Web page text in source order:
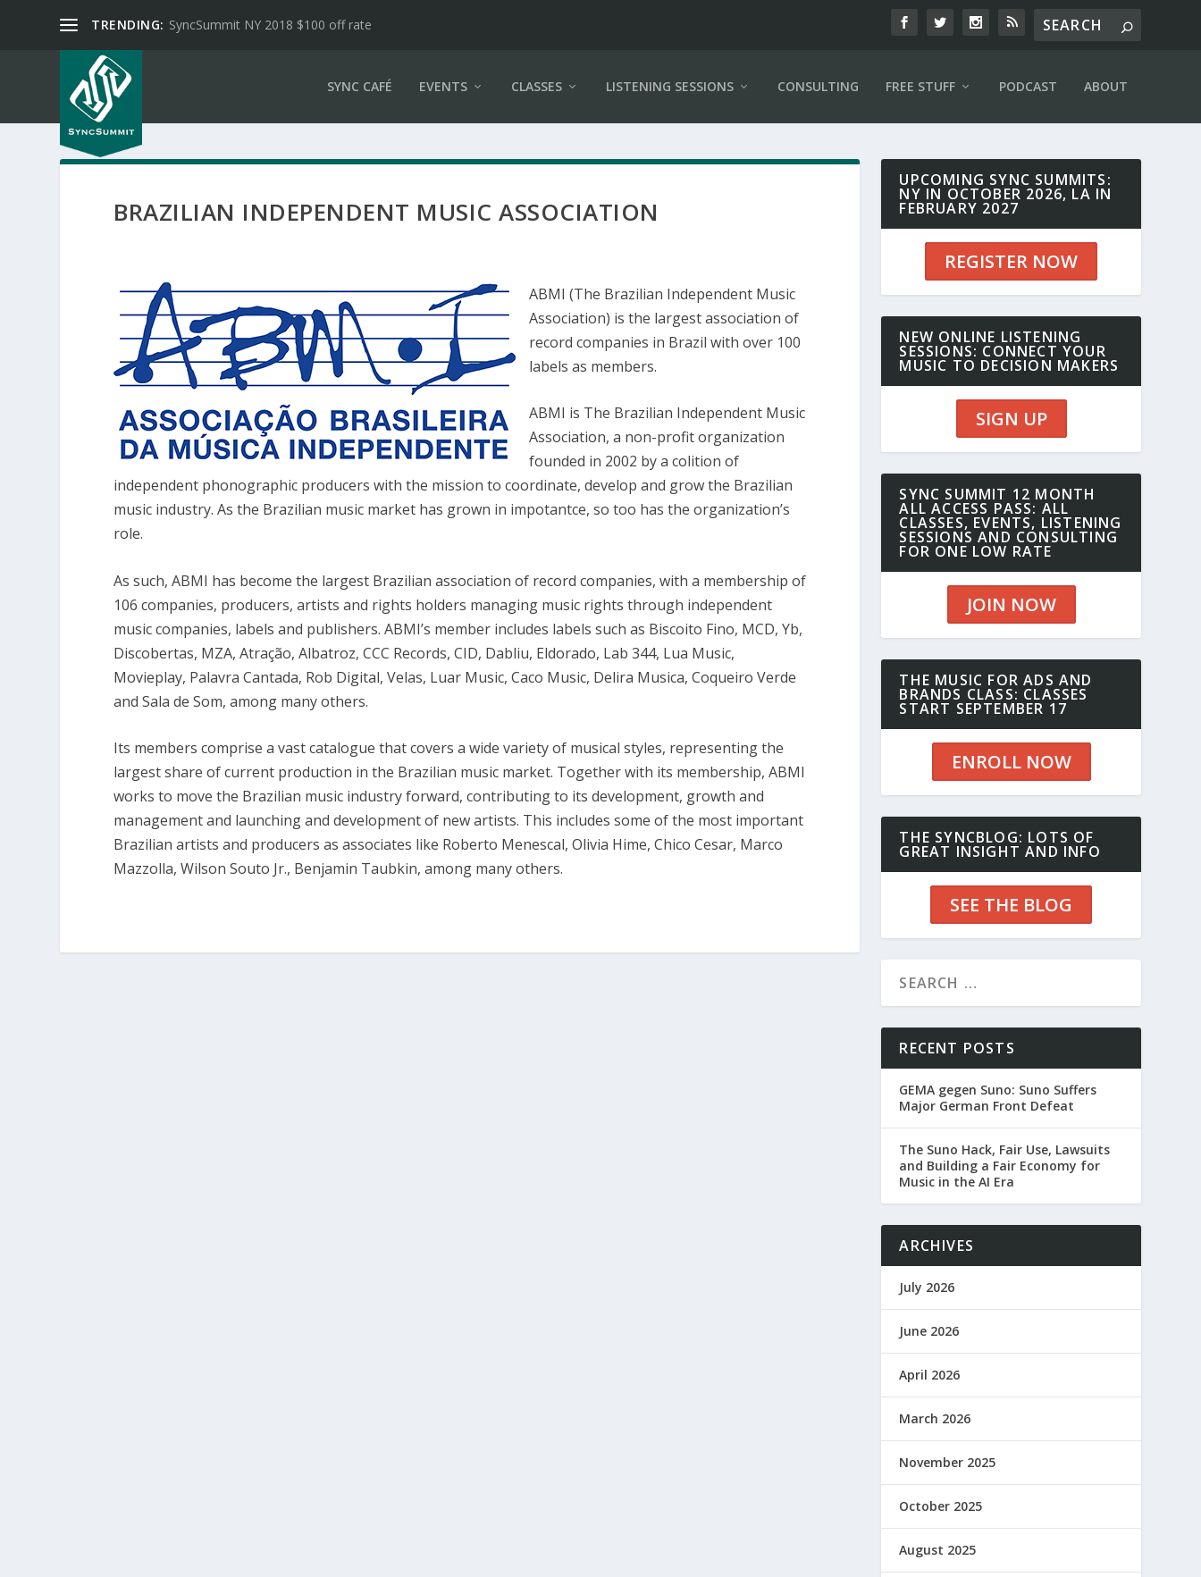
TRENDING: SyncSummit NY 2018 $100 off rate
SYNC CAFÉ EVENTS CLASSES LISTENING SESSIONS CONSULTING FREE STUFF PODCAST ABOUT
BRAZILIAN INDEPENDENT MUSIC ASSOCIATION
ABMI (The Brazilian Independent Music
Association) is the largest association of
record companies in Brazil with over 100
labels as members.
ABMI is The Brazilian Independent Music
Association, a non-profit organization
founded in 2002 by a colition of
independent phonographic producers with the mission to coordinate, develop and grow the Brazilian
music industry. As the Brazilian music market has grown in impotantce, so too has the organization’s
role.
As such, ABMI has become the largest Brazilian association of record companies, with a membership of
106 companies, producers, artists and rights holders managing music rights through independent
music companies, labels and publishers. ABMI’s member includes labels such as Biscoito Fino, MCD, Yb,
Discobertas, MZA, Atração, Albatroz, CCC Records, CID, Dabliu, Eldorado, Lab 344, Lua Music,
Movieplay, Palavra Cantada, Rob Digital, Velas, Luar Music, Caco Music, Delira Musica, Coqueiro Verde
and Sala de Som, among many others.
Its members comprise a vast catalogue that covers a wide variety of musical styles, representing the
largest share of current production in the Brazilian music market. Together with its membership, ABMI
works to move the Brazilian music industry forward, contributing to its development, growth and
management and launching and development of new artists. This includes some of the most important
Brazilian artists and producers as associates like Roberto Menescal, Olivia Hime, Chico Cesar, Marco
Mazzolla, Wilson Souto Jr., Benjamin Taubkin, among many others.
UPCOMING SYNC SUMMITS:
NY IN OCTOBER 2026, LA IN
FEBRUARY 2027
REGISTER NOW
NEW ONLINE LISTENING
SESSIONS: CONNECT YOUR
MUSIC TO DECISION MAKERS
SIGN UP
SYNC SUMMIT 12 MONTH
ALL ACCESS PASS: ALL
CLASSES, EVENTS, LISTENING
SESSIONS AND CONSULTING
FOR ONE LOW RATE
JOIN NOW
THE MUSIC FOR ADS AND
BRANDS CLASS: CLASSES
START SEPTEMBER 17
ENROLL NOW
THE SYNCBLOG: LOTS OF
GREAT INSIGHT AND INFO
SEE THE BLOG
RECENT POSTS
GEMA gegen Suno: Suno Suffers
Major German Front Defeat
The Suno Hack, Fair Use, Lawsuits
and Building a Fair Economy for
Music in the AI Era
ARCHIVES
July 2026
June 2026
April 2026
March 2026
November 2025
October 2025
August 2025